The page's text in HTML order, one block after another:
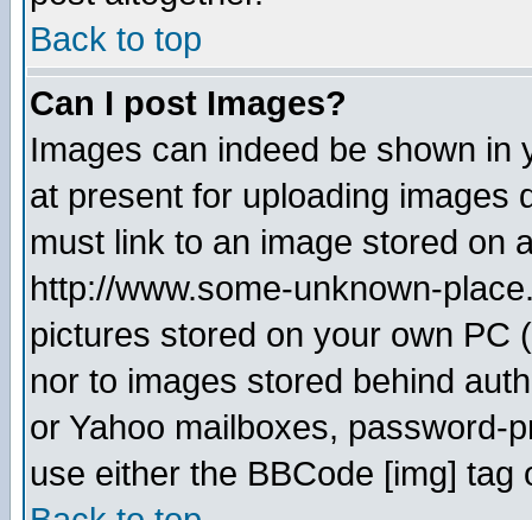
Back to top
Can I post Images?
Images can indeed be shown in
at present for uploading images
must link to an image stored on
http://www.some-unknown-
pictures stored on your own PC
nor to images stored behind
or Yahoo mailboxes, password-
use either the BBCode [img]